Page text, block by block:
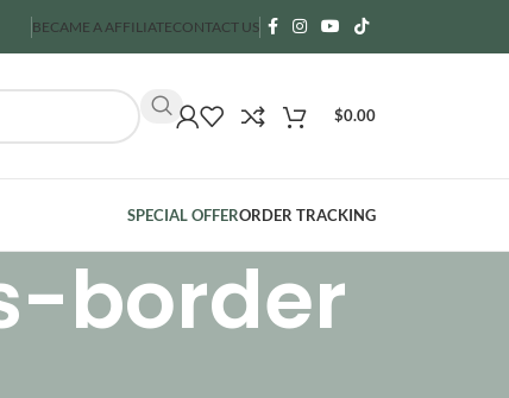
BECAME A AFFILIATECONTACT US
$0.00
SPECIAL OFFERORDER TRACKING
border